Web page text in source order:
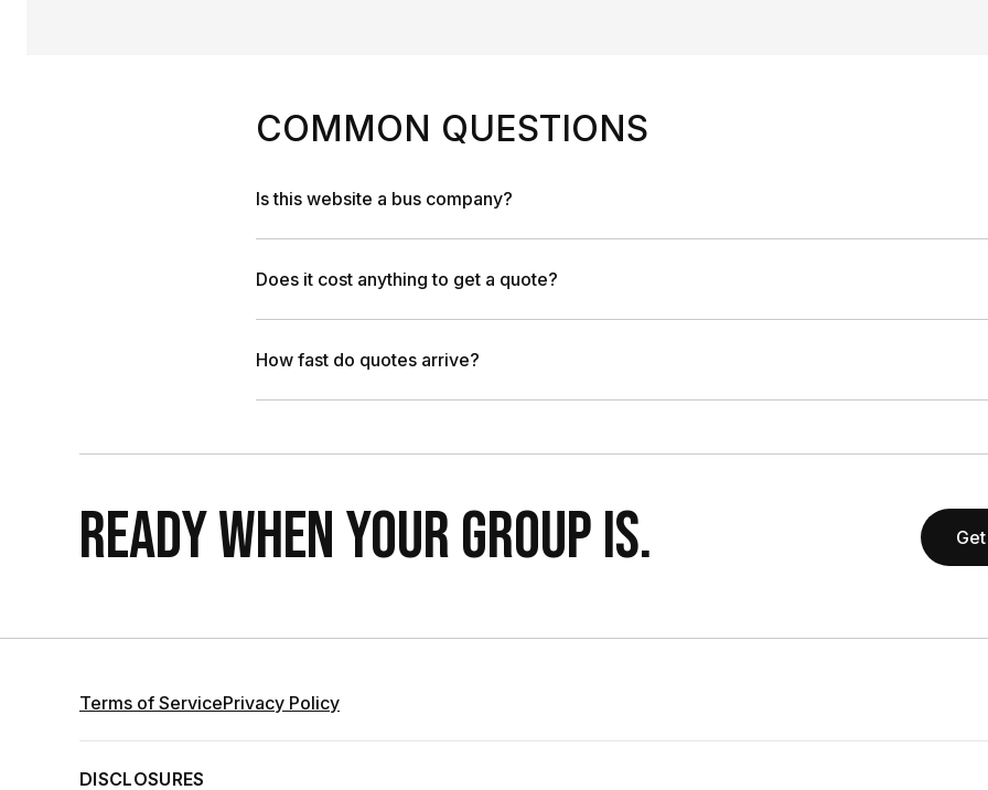
COMMON QUESTIONS
Is this website a bus company?
Does it cost anything to get a quote?
How fast do quotes arrive?
READY WHEN YOUR GROUP IS.
Terms of ServicePrivacy Policy
DISCLOSURES